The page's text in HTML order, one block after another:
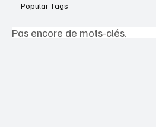
Popular Tags
Pas encore de mots-clés.